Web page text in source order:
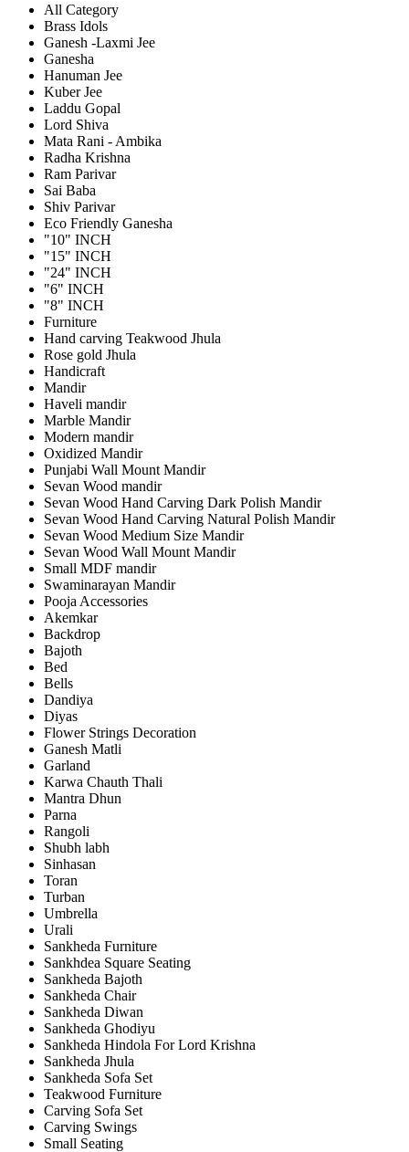
All Category
Brass Idols
Ganesh -Laxmi Jee
Ganesha
Hanuman Jee
Kuber Jee
Laddu Gopal
Lord Shiva
Mata Rani - Ambika
Radha Krishna
Ram Parivar
Sai Baba
Shiv Parivar
Eco Friendly Ganesha
"10" INCH
"15" INCH
"24" INCH
"6" INCH
"8" INCH
Furniture
Hand carving Teakwood Jhula
Rose gold Jhula
Handicraft
Mandir
Haveli mandir
Marble Mandir
Modern mandir
Oxidized Mandir
Punjabi Wall Mount Mandir
Sevan Wood mandir
Sevan Wood Hand Carving Dark Polish Mandir
Sevan Wood Hand Carving Natural Polish Mandir
Sevan Wood Medium Size Mandir
Sevan Wood Wall Mount Mandir
Small MDF mandir
Swaminarayan Mandir
Pooja Accessories
Akemkar
Backdrop
Bajoth
Bed
Bells
Dandiya
Diyas
Flower Strings Decoration
Ganesh Matli
Garland
Karwa Chauth Thali
Mantra Dhun
Parna
Rangoli
Shubh labh
Sinhasan
Toran
Turban
Umbrella
Urali
Sankheda Furniture
Sankhdea Square Seating
Sankheda Bajoth
Sankheda Chair
Sankheda Diwan
Sankheda Ghodiyu
Sankheda Hindola For Lord Krishna
Sankheda Jhula
Sankheda Sofa Set
Teakwood Furniture
Carving Sofa Set
Carving Swings
Small Seating